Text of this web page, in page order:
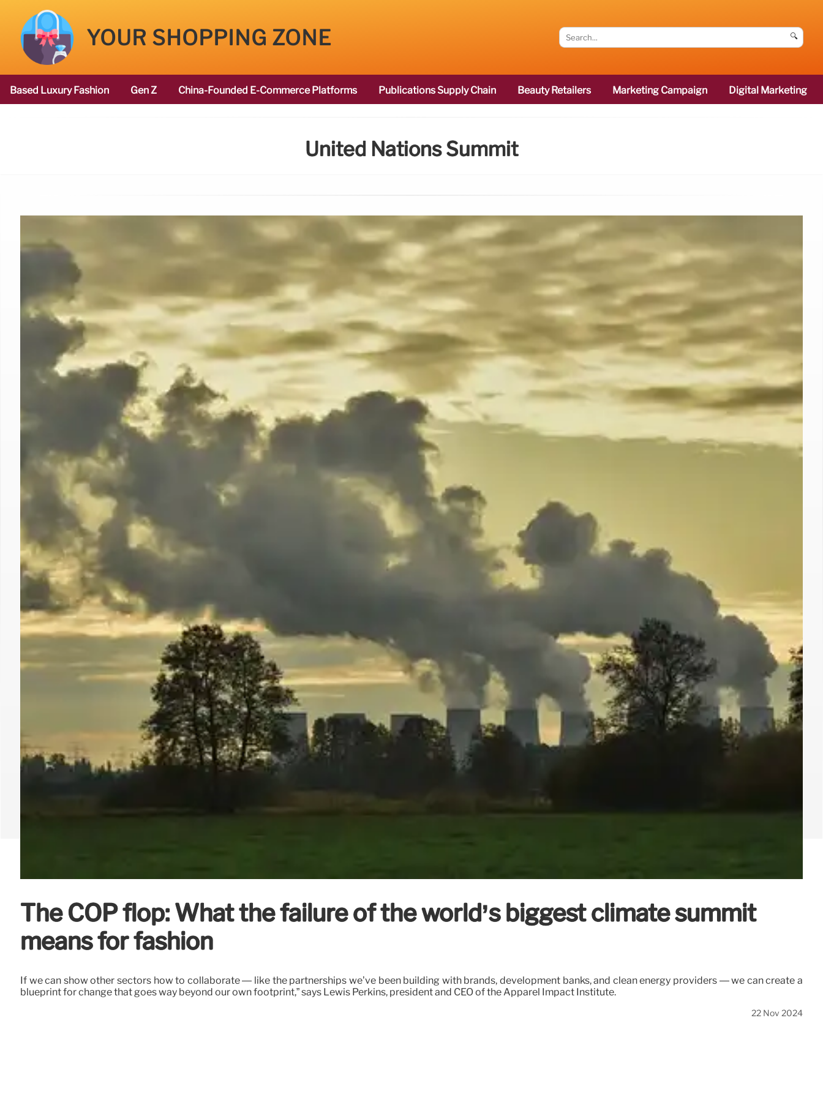
YOUR SHOPPING ZONE 🔍
Based Luxury Fashion Gen Z China-Founded E-Commerce Platforms Publications Supply Chain Beauty Retailers Marketing Campaign Digital Marketing
United Nations Summit
The COP flop: What the failure of the world’s biggest climate summit
means for fashion
If we can show other sectors how to collaborate — like the partnerships we’ve been building with brands, development banks, and clean energy providers — we can create a
blueprint for change that goes way beyond our own footprint,” says Lewis Perkins, president and CEO of the Apparel Impact Institute.
22 Nov 2024